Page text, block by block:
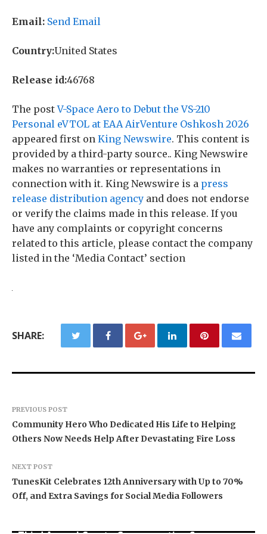
Email: Send Email
Country:United States
Release id:46768
The postV-Space Aero to Debut the VS-210
Personal eVTOL at EAA AirVenture Oshkosh 2026
appeared first on King Newswire. This content is
provided by a third-party source.. King Newswire
makes no warranties or representations in
connection with it. King Newswire is a press
release distribution agency and does not endorse
or verify the claims made in this release. If you
have any complaints or copyright concerns
related to this article, please contact the company
listed in the ‘Media Contact’ section
SHARE:
PREVIOUS POST
Community Hero Who Dedicated His Life to Helping
Others Now Needs Help After Devastating Fire Loss
NEXT POST
TunesKit Celebrates 12th Anniversary with Up to 70%
Off, and Extra Savings for Social Media Followers